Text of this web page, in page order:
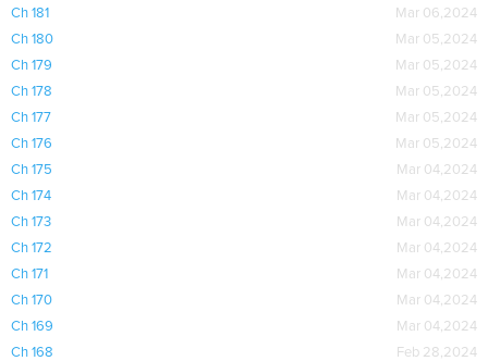
Ch 181
Mar 06,2024
Ch 180
Mar 05,2024
Ch 179
Mar 05,2024
Ch 178
Mar 05,2024
Ch 177
Mar 05,2024
Ch 176
Mar 05,2024
Ch 175
Mar 04,2024
Ch 174
Mar 04,2024
Ch 173
Mar 04,2024
Ch 172
Mar 04,2024
Ch 171
Mar 04,2024
Ch 170
Mar 04,2024
Ch 169
Mar 04,2024
Ch 168
Feb 28,2024